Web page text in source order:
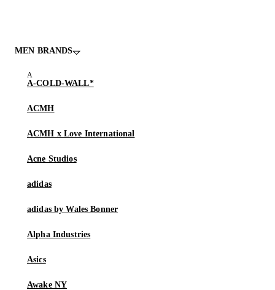
MEN BRANDS
A-COLD-WALL*
ACMH
ACMH x Love International
Acne Studios
adidas
adidas by Wales Bonner
Alpha Industries
Asics
Awake NY